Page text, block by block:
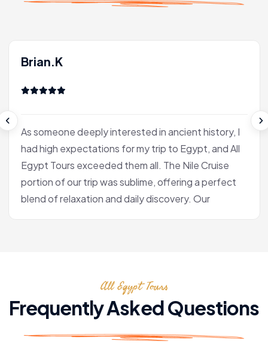
Brian.K
As someone deeply interested in ancient history, I
had high expectations for my trip to Egypt, and All
Egypt Tours exceeded them all. The Nile Cruise
portion of our trip was sublime, offering a perfect
blend of relaxation and daily discovery. Our
fascinating. In the Valley of the Kings, she brought
the hieroglyphs to life, explaining their meaning
with a passion that was truly infectious. After the
tranquility of the cruise, we flew to Cairo. Seeing
All Egypt Tours
Frequently Asked Questions